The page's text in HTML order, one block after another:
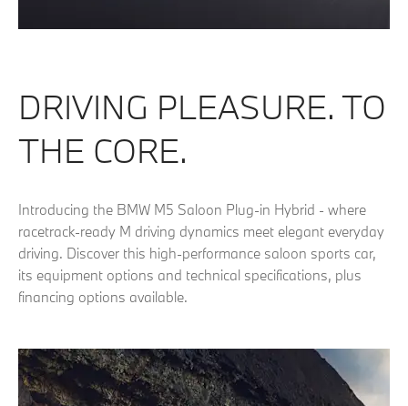
DRIVING PLEASURE. TO
THE CORE.
Introducing the BMW M5 Saloon Plug-in Hybrid - where
racetrack-ready M driving dynamics meet elegant everyday
driving. Discover this high-performance saloon sports car,
its equipment options and technical specifications, plus
financing options available.